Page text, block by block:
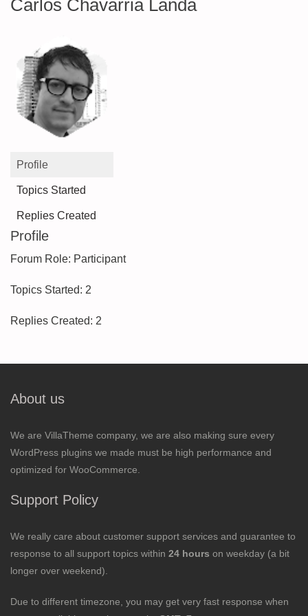
Carlos Chavarria Landa
Profile
Topics Started
Replies Created
Profile
Forum Role: Participant
Topics Started: 2
Replies Created: 2
About us
We are VillaTheme company, we are also making sure every
WordPress plugins we made must be high performance and
optimized for WooCommerce.
Support Policy
We really care about customer support services and guarantee to
response to all support topics within 24 hours on weekday (a bit
longer over weekend).
Due to different timezone, you may get very fast response when